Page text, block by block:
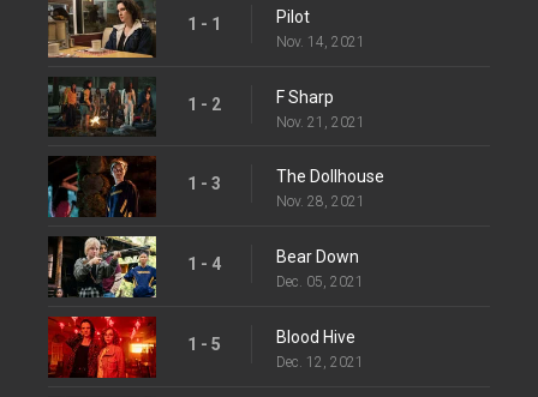
1 - 1 Pilot
Nov. 14, 2021
1 - 2 F Sharp
Nov. 21, 2021
1 - 3 The Dollhouse
Nov. 28, 2021
1 - 4 Bear Down
Dec. 05, 2021
1 - 5 Blood Hive
Dec. 12, 2021